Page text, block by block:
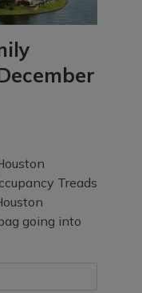
Treads
going into